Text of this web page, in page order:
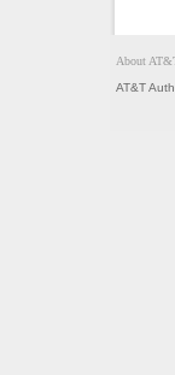
About
AT&T